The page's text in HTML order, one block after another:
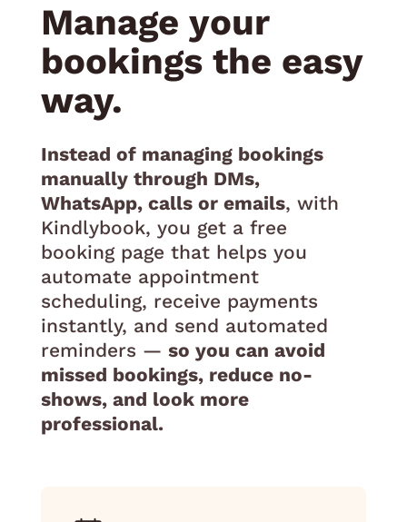
Manage your
bookings the easy
way.
Instead of managing bookings
manually through DMs,
WhatsApp, calls or emails, with
Kindlybook, you get a free
booking page that helps you
automate appointment
scheduling, receive payments
instantly, and send automated
reminders — so you can avoid
missed bookings, reduce no-
shows, and look more
professional.